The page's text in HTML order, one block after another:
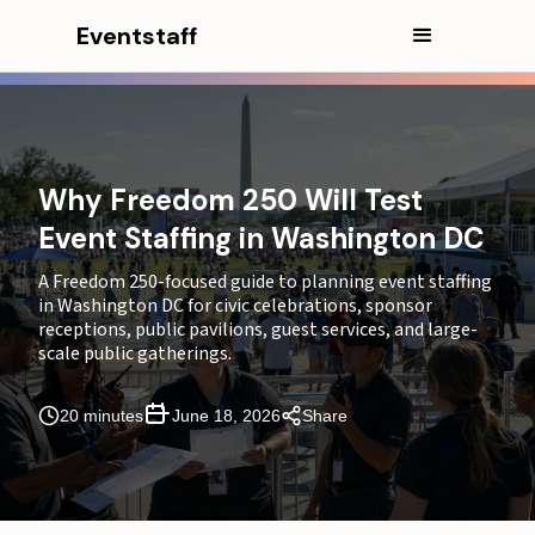
Eventstaff
Why Freedom 250 Will Test
Event Staffing in Washington DC
A Freedom 250-focused guide to planning event staffing
in Washington DC for civic celebrations, sponsor
receptions, public pavilions, guest services, and large-
scale public gatherings.
20 minutes June 18, 2026 Share
In this article
CEO Excerpt
Why Freedom 250 Is a Staffing Window, Not a Single
Event
Public Celebrations Create Multiple Guest Journeys
at Once
Freedom 250 Event Staffing Zone Map
Where Guest Services and Wayfinding Carry the
Experience
Sponsor Receptions Need a Separate Hospitality